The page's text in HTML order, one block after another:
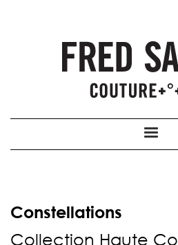
Constellations
Collection Haute Co